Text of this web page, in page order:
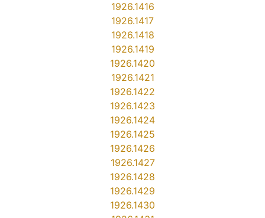
1926.1416
1926.1417
1926.1418
1926.1419
1926.1420
1926.1421
1926.1422
1926.1423
1926.1424
1926.1425
1926.1426
1926.1427
1926.1428
1926.1429
1926.1430